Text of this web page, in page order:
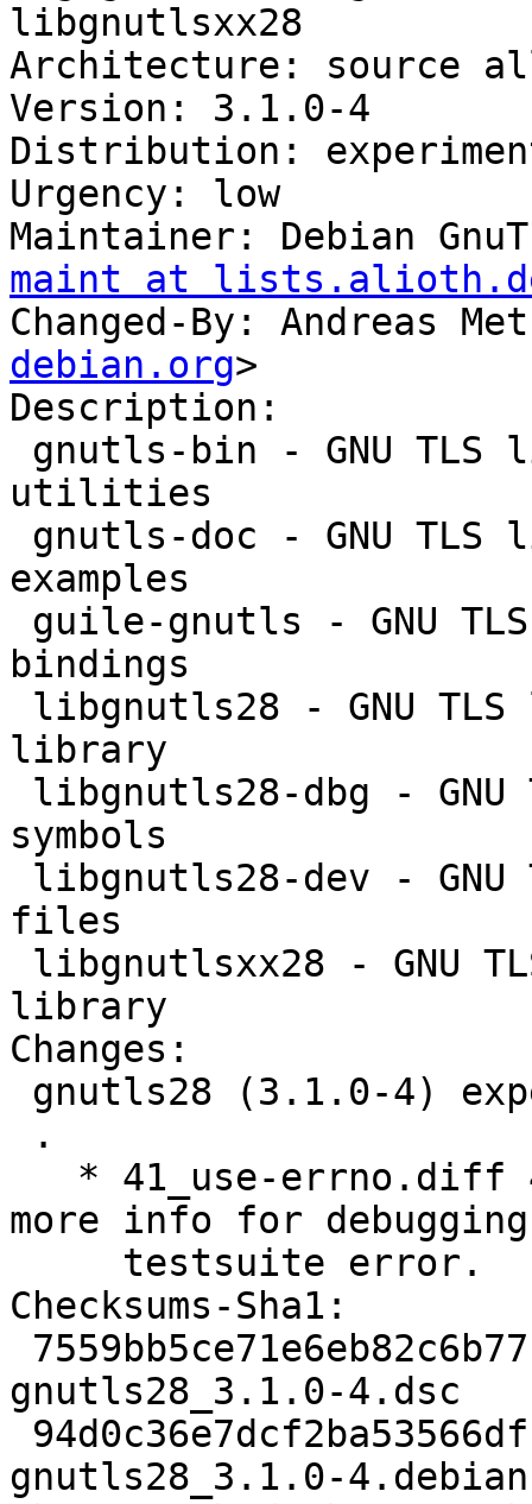
libgnutlsxx28
Architecture: source
Version: 3.1.0-4
Distribution:
Urgency: low
Maintainer: Debian
maint at
Changed-By: Andreas
debian.org>
Description:
utilities
examples
bindings
library
symbols
files
library
Changes:
more info for
Checksums-Sha1:
gnutls28_3.1.0-4.dsc
gnutls28_3.1.0-